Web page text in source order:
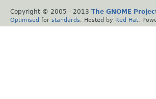
Copyright © 2005 - 2013 The GNOME
Optimised for standards . Hosted by Red Hat .